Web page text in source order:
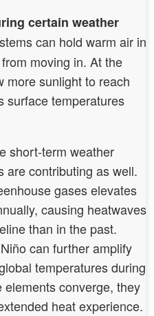
certain weather
can hold warm air in
moving in. At the
more sunlight to reach
surface temperatures
short-term weather
are contributing as well.
gases elevates
causing heatwaves
than in the past.
can further amplify
temperatures during
converge, they
heat experience.